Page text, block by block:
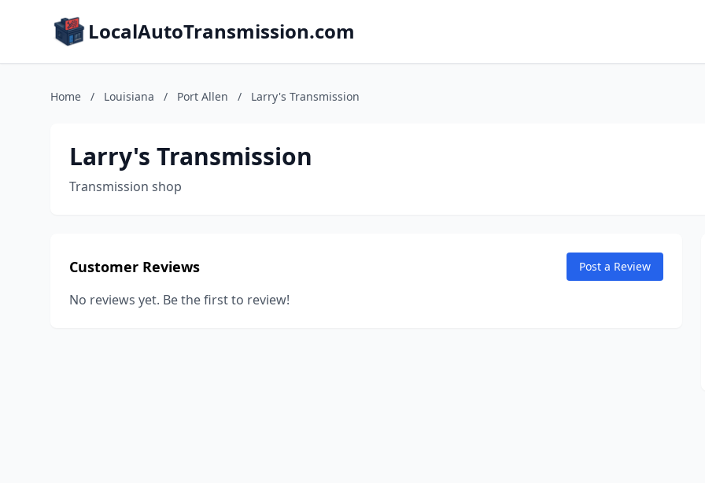
LocalAutoTransmission.com
Home / Louisiana / Port Allen / Larry's Transmission
Larry's Transmission
Transmission shop
Customer Reviews Post a Review
No reviews yet. Be the first to review!